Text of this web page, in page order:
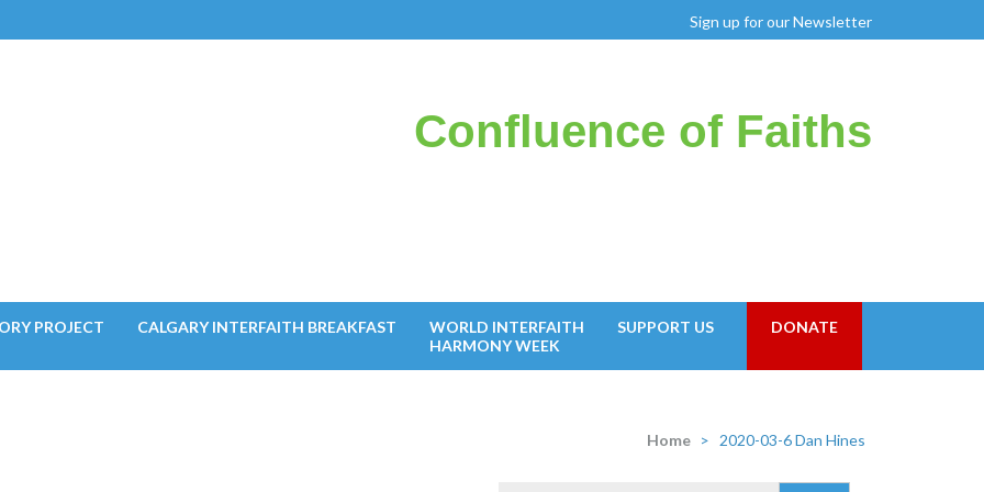
Sign up for our Newsletter
Confluence of Faiths
PROJECT CALGARY INTERFAITH BREAKFAST
WORLD INTERFAITH
HARMONY WEEK
SUPPORT US DONATE
Home > 2020-03-6 Dan Hines